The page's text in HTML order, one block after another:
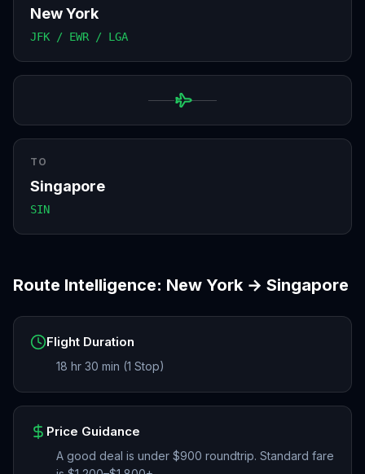
New York
JFK / EWR / LGA
TO
Singapore
SIN
Route Intelligence: New York → Singapore
Flight Duration
18 hr 30 min (1 Stop)
Price Guidance
A good deal is under $900 roundtrip. Standard fare